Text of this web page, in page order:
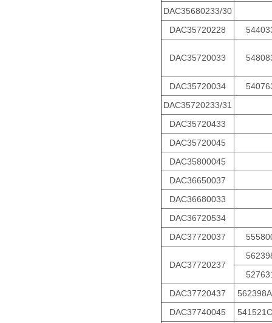
DAC35680233/30
DAC35720228
DAC35720033
DAC35720034
DAC35720233/31
DAC35720433
DAC35720045
DAC35800045
DAC36650037
DAC36680033
DAC36720534
DAC37720037
DAC37720237
DAC37720437
562398A
DAC37740045
541521C